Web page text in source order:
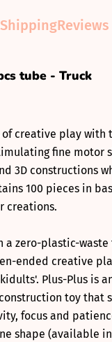
ShippingReviews
tube - Truck
creative play with
fine motor
3D constructions
100 pieces in
creations.
a zero-plastic-waste
ended creative
Plus-Plus is
toy that
focus and
shape (available